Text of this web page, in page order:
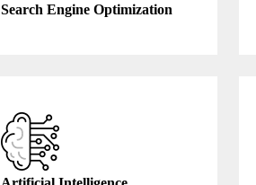
Search Engine Optimization